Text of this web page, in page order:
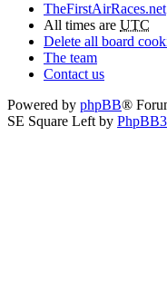
TheFirstAirRaces.net
All times are UTC
Delete all board
The team
Contact us
Powered by phpBB®
SE Square Left by